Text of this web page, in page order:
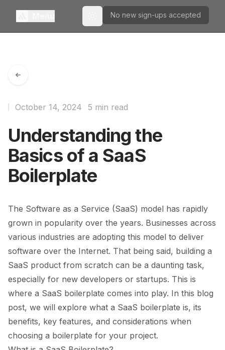
Toggle theme
No new sign-ups accepted
Understanding the
Basics of a SaaS
Boilerplate
October 14, 2024 5 min read
The Software as a Service (SaaS) model has rapidly
grown in popularity over the years. Businesses across
various industries are adopting this model to deliver
software over the Internet. That being said, building a
SaaS product from scratch can be a daunting task,
especially for new developers or startups. This is
where a SaaS boilerplate comes into play. In this blog
post, we will explore what a SaaS boilerplate is, its
benefits, key features, and considerations when
choosing a boilerplate for your project.